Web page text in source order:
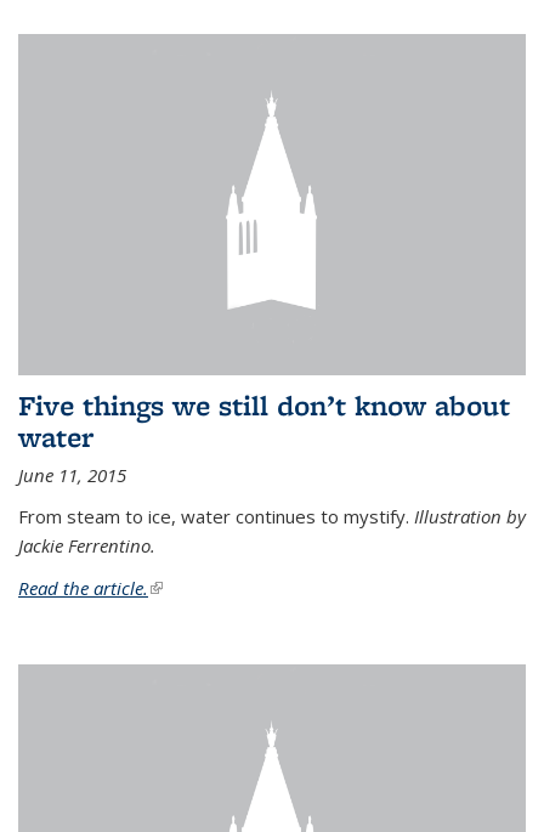
Five things we still don’t know about
water
June 11, 2015
From steam to ice, water continues to mystify. Illustration by
Jackie Ferrentino.
Read the article. (link is external)